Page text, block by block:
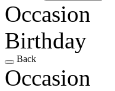
Occasion
Birthday
Back
Occasion